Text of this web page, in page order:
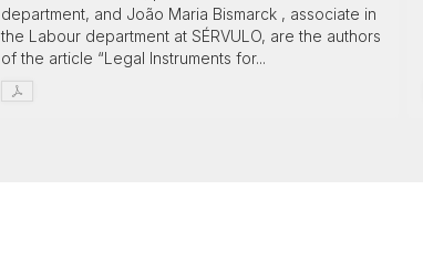
department, and João Maria Bismarck , associate in
the Labour department at SÉRVULO, are the authors
of the article “Legal Instruments for...